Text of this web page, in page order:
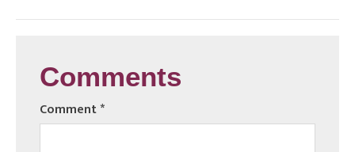
Comments
Comment*